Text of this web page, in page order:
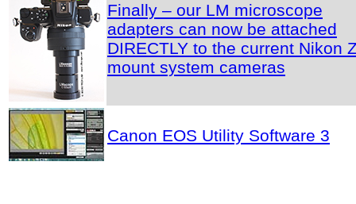
Finally – our LM microscope
adapters can now be attached
DIRECTLY to the current Nikon
mount system cameras
Canon EOS Utility Software 3